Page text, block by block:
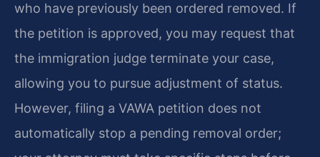
who have previously been ordered removed. If
the petition is approved, you may request that
the immigration judge terminate your case,
allowing you to pursue adjustment of status.
However, filing a VAWA petition does not
automatically stop a pending removal order;